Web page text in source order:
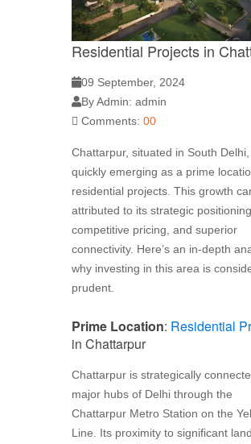
Residential Projects in
09 September, 2024
By Admin: admin
Comments: 00
Chattarpur, situated in South
quickly emerging as a prime
residential projects. This growth
attributed to its strategic positioning,
competitive pricing, and superior
connectivity. Here’s an in-depth
why investing in this area is
prudent.
Prime Location: Residential
in Chattarpur
Chattarpur is strategically
major hubs of Delhi through the
Chattarpur Metro Station on the
Line. Its proximity to significant